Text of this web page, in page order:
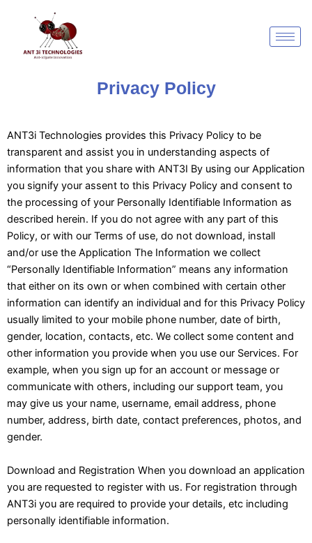
Privacy Policy
ANT3i Technologies provides this Privacy Policy to be
transparent and assist you in understanding aspects of
information that you share with ANT3I By using our Application
you signify your assent to this Privacy Policy and consent to
the processing of your Personally Identifiable Information as
described herein. If you do not agree with any part of this
Policy, or with our Terms of use, do not download, install
and/or use the Application The Information we collect
“Personally Identifiable Information” means any information
that either on its own or when combined with certain other
information can identify an individual and for this Privacy Policy
usually limited to your mobile phone number, date of birth,
gender, location, contacts, etc. We collect some content and
other information you provide when you use our Services. For
example, when you sign up for an account or message or
communicate with others, including our support team, you
may give us your name, username, email address, phone
number, address, birth date, contact preferences, photos, and
gender.
Download and Registration When you download an application
you are requested to register with us. For registration through
ANT3i you are required to provide your details, etc including
personally identifiable information.